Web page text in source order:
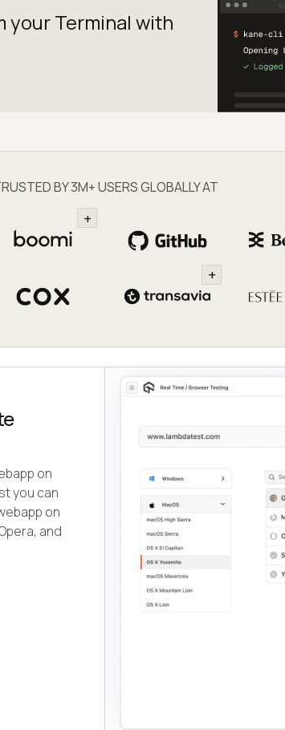
yourTerminal with
BY 3M+ USERS GLOBALLY AT
+
+
on
you can
on
and